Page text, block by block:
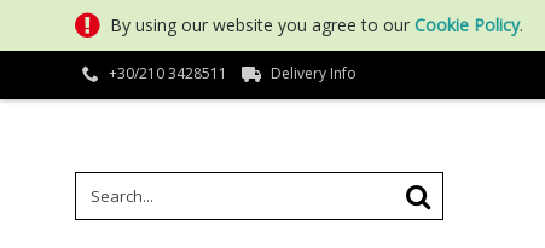
By using our website you agree to our Cookie Policy.
+30/210 3428511 Delivery Info